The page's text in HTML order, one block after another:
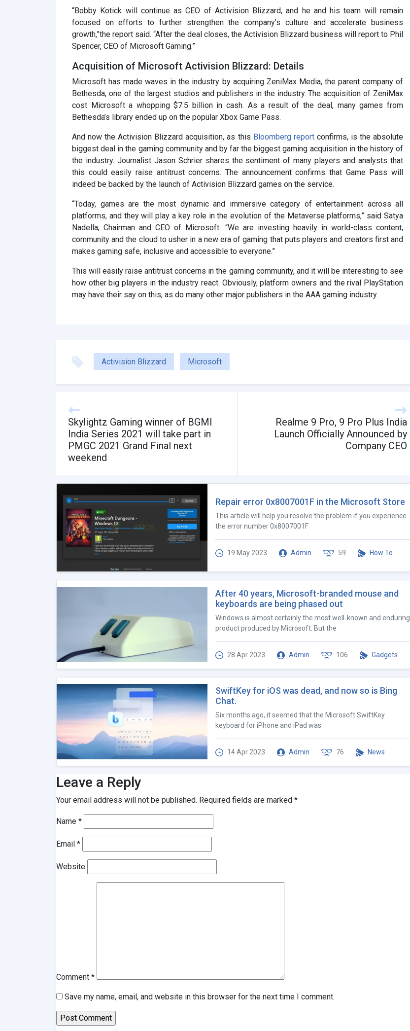
“Bobby Kotick will continue as CEO of Activision Blizzard, and he and his team will remain
focused on efforts to further strengthen the company’s culture and accelerate business
growth,”the report said. “After the deal closes, the Activision Blizzard business will report to Phil
Spencer, CEO of Microsoft Gaming.”
Acquisition of Microsoft Activision Blizzard: Details
Microsoft has made waves in the industry by acquiring ZeniMax Media, the parent company of
Bethesda, one of the largest studios and publishers in the industry. The acquisition of ZeniMax
cost Microsoft a whopping $7.5 billion in cash. As a result of the deal, many games from
Bethesda’s library ended up on the popular Xbox Game Pass.
And now the Activision Blizzard acquisition, as this Bloomberg reportconfirms, is the absolute
biggest deal in the gaming community and by far the biggest gaming acquisition in the history of
the industry. Journalist Jason Schrier shares the sentiment of many players and analysts that
this could easily raise antitrust concerns. The announcement confirms that Game Pass will
indeed be backed by the launch of Activision Blizzard games on the service.
“Today, games are the most dynamic and immersive category of entertainment across all
platforms, and they will play a key role in the evolution of the Metaverse platforms,” said Satya
Nadella, Chairman and CEO of Microsoft. “We are investing heavily in world-class content,
community and the cloud to usher in a new era of gaming that puts players and creators first and
makes gaming safe, inclusive and accessible to everyone.”
This will easily raise antitrust concerns in the gaming community, and it will be interesting to see
how other big players in the industry react. Obviously, platform owners and the rival PlayStation
may have their say on this, as do many other major publishers in the AAA gaming industry.
Activision Blizzard Microsoft
Skylightz Gaming winner of BGMI
India Series 2021 will take part in
PMGC 2021 Grand Final next
weekend
Realme 9 Pro, 9 Pro Plus India
Launch Officially Announced by
Company CEO
Repair error 0x8007001F in the Microsoft Store
This article will help you resolve the problem if you experience
the error number 0x8007001F
19 May 2023 Admin 59 How To
After 40 years, Microsoft-branded mouse and
keyboards are being phased out
Windows is almost certainly the most well-known and enduring
product produced by Microsoft. But the
28 Apr 2023 Admin 106 Gadgets
SwiftKey for iOS was dead, and now so is Bing
Chat.
Six months ago, it seemed that the Microsoft SwiftKey
keyboard for iPhone and iPad was
14 Apr 2023 Admin 76 News
Leave a Reply
Your email address will not be published. Required fields are marked *
Name *
Email *
Website
Comment *
Save my name, email, and website in this browser for the next time I comment.